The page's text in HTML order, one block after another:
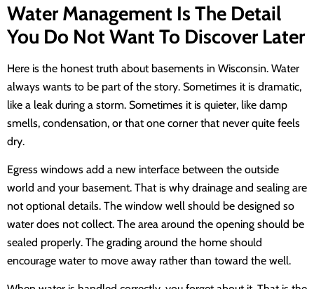
Water Management Is The Detail
You Do Not Want To Discover Later
Here is the honest truth about basements in Wisconsin. Water
always wants to be part of the story. Sometimes it is dramatic,
like a leak during a storm. Sometimes it is quieter, like damp
smells, condensation, or that one corner that never quite feels
dry.
Egress windows add a new interface between the outside
world and your basement. That is why drainage and sealing are
not optional details. The window well should be designed so
water does not collect. The area around the opening should be
sealed properly. The grading around the home should
encourage water to move away rather than toward the well.